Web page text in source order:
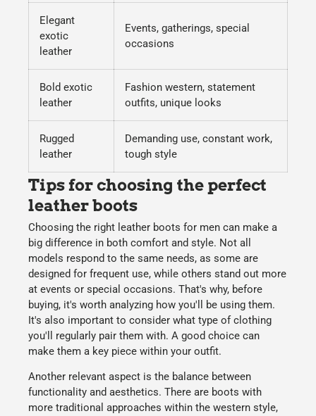
Elegant
exotic
leather
Events, gatherings, special
occasions
Bold exotic
leather
Fashion western, statement
outfits, unique looks
Rugged
leather
Demanding use, constant work,
tough style
Tips for choosing the perfect
leather boots
Choosing the right leather boots for men can make a
big difference in both comfort and style. Not all
models respond to the same needs, as some are
designed for frequent use, while others stand out more
at events or special occasions. That's why, before
buying, it's worth analyzing how you'll be using them.
It's also important to consider what type of clothing
you'll regularly pair them with. A good choice can
make them a key piece within your outfit.
Another relevant aspect is the balance between
functionality and aesthetics. There are boots with
more traditional approaches within the western style,